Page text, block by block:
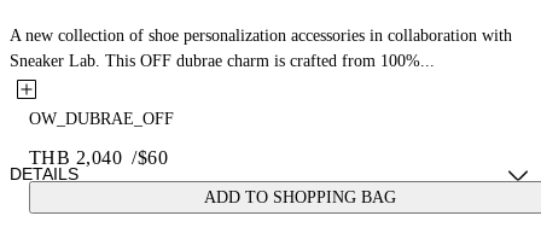
OW_DUBRAE_OFF
THB 2,040 /$60
ADD TO SHOPPING BAG
A new collection of shoe personalization accessories in collaboration with
Sneaker Lab. This OFF dubrae charm is crafted from 100%...
DETAILS